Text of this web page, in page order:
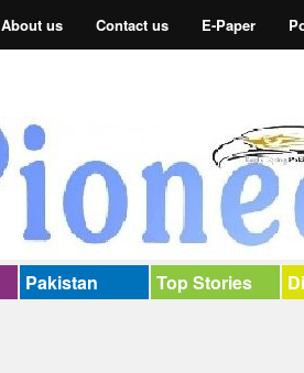
About us Contact us E-Paper
Pakistan Top Stories